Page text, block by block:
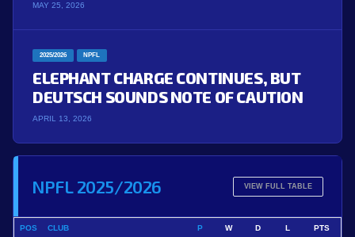
MAY 25, 2026
2025/2026 NPFL
ELEPHANT CHARGE CONTINUES, BUT
DEUTSCH SOUNDS NOTE OF CAUTION
APRIL 13, 2026
NPFL 2025/2026 VIEW FULL TABLE
POS CLUB P W D L PTS